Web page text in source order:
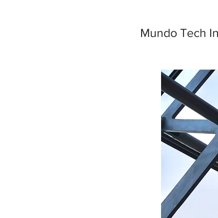
Mundo Tech